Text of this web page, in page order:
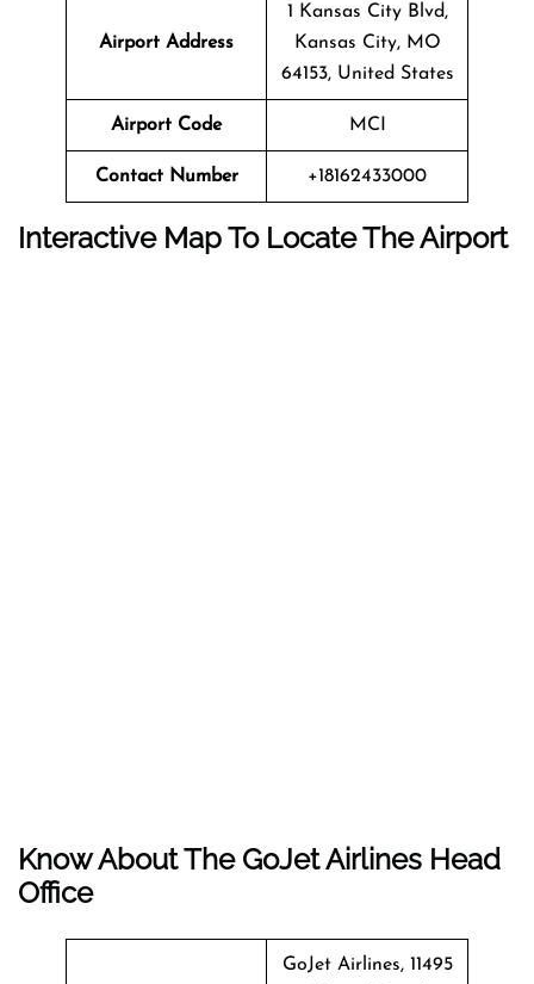
Airport Address
1 Kansas City Blvd,
Kansas City, MO
64153, United States
Airport Code MCI
Contact Number +18162433000
Interactive Map To Locate The Airport
Know About The GoJet Airlines Head
Office
GoJet Airlines, 11495